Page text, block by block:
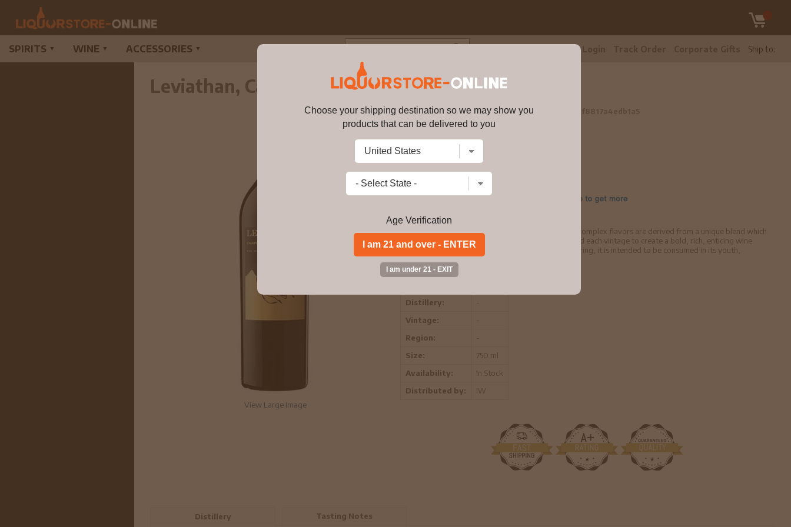
Ship to:
SPIRITS ▼ WINE ▼ ACCESSORIES ▼
Leviathan, Cabernet Blend 750ml
View Large Image
Leviathan, Cabernet Blend 750ml
$59.89 price per bottle
Add to Cart
Leviathan is a rich, full wine with vibrant texture. Its complex flavors are derived from a unique blend which
highlights the best of California -- carefully fine-tuned each vintage to create a bold, rich, enticing wine.
Though this uniquely blended wine is worthy of cellaring, it is intended to be consumed in its youth,
showcasing its bright, fruit-driven character.
Distillery:
-
Vintage:
-
Region:
-
Size:
750 ml
Availability:
In Stock
Distributed by:
IW
Distillery Tasting Notes
Choose your shipping destination so we may show you
products that can be delivered to you
Age Verification